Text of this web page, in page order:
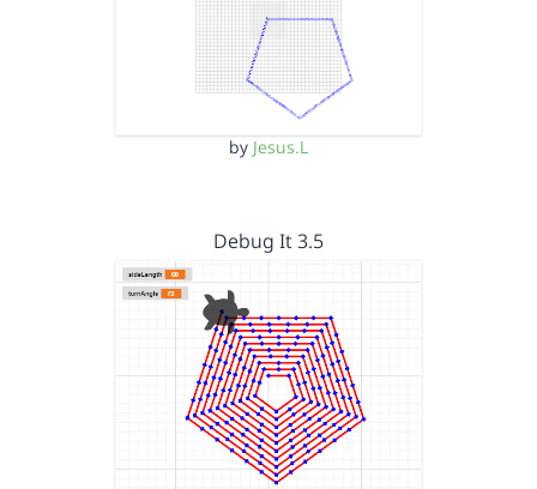
by Jesus.L
Debug It 3.5